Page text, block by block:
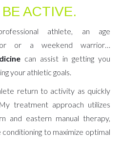
ACTIVE.
athlete, an age
or a weekend warrior…
can assist in getting you
your athletic goals.
return to activity as quickly
treatment approach utilizes
and eastern manual therapy,
to maximize optimal